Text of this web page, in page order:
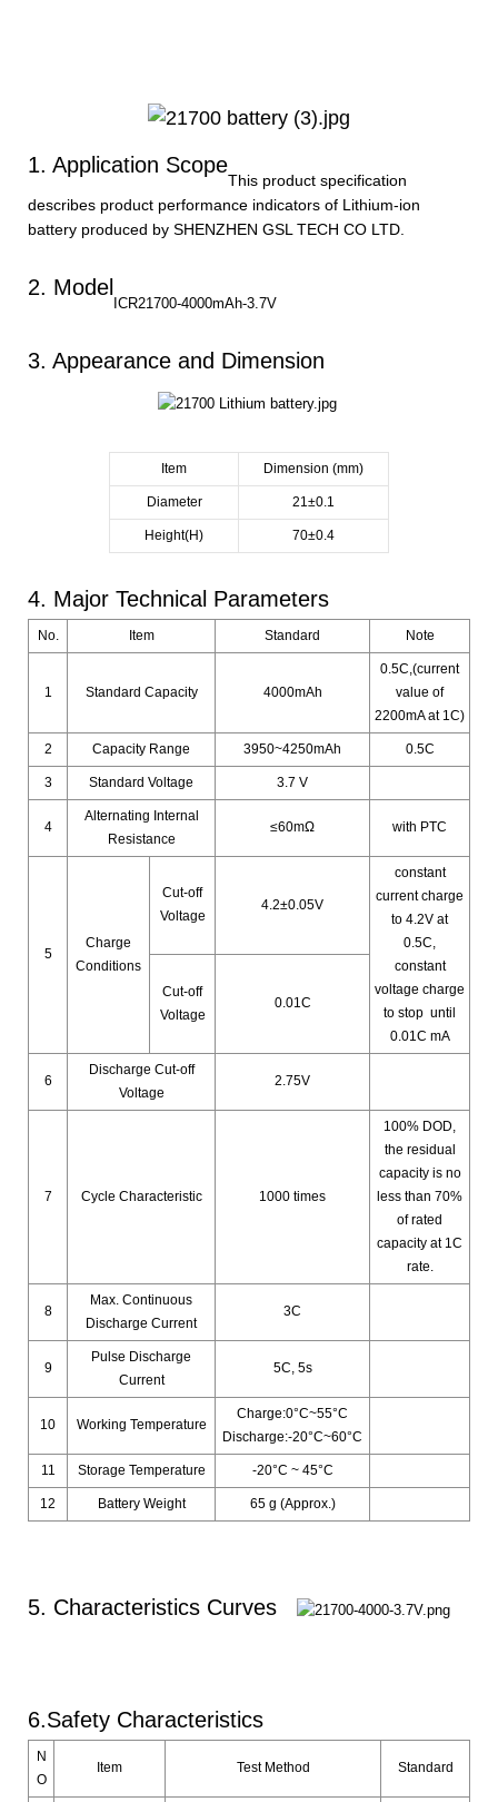
1. Application Scope
This product specification
describes product performance indicators of Lithium-ion
battery produced by SHENZHEN GSL TECH CO LTD.
2. Model
ICR21700-4000mAh-3.7V
3. Appearance and Dimension
Item Dimension (mm)
Diameter 21±0.1
Height(H) 70±0.4
4. Major Technical Parameters
No. Item Standard Note
1 Standard Capacity 4000mAh
0.5C,(current
value of
2200mA at 1C)
2 Capacity Range 3950~4250mAh 0.5C
3 Standard Voltage 3.7 V
4
Alternating Internal
Resistance
≤60mΩ with PTC
5
Charge
Conditions
Cut-off
Voltage
4.2±0.05V
constant
current charge
to 4.2V at
0.5C,
constant
voltage charge
to stop until
0.01C mA
Cut-off
Voltage
0.01C
6
Discharge Cut-off
Voltage
2.75V
7 Cycle Characteristic 1000 times
100% DOD,
the residual
capacity is no
less than 70%
of rated
capacity at 1C
rate.
8
Max. Continuous
Discharge Current
3C
9
Pulse Discharge
Current
5C, 5s
10 Working Temperature
Charge:0°C~55°C
Discharge:-20°C~60°C
11 Storage Temperature -20°C ~ 45°C
12 Battery Weight 65 g (Approx.)
5. Characteristics Curves
6.Safety Characteristics
N
O
Item Test Method Standard